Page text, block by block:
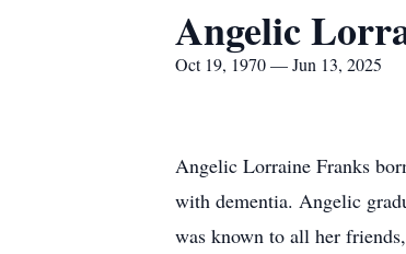
Angelic
Oct 19, 1970 — Jun 13, 2025
Angelic Lorraine Franks
with dementia. Angelic
was known to all her